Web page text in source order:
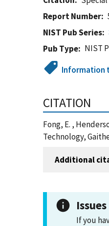
Report Number
NIST Pub Series
Pub Type
NIST
Information
CITATION
Fong, E. ,
Technology,
Additional
Issues
If you